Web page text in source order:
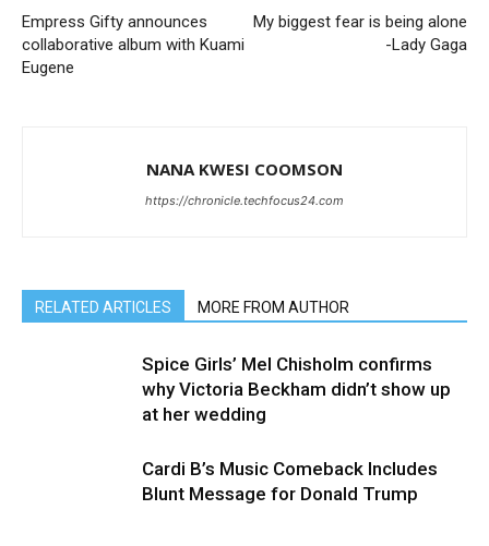
Empress Gifty announces
collaborative album with Kuami
Eugene
My biggest fear is being alone
-Lady Gaga
NANA KWESI COOMSON
https://chronicle.techfocus24.com
RELATED ARTICLES MORE FROM AUTHOR
Spice Girls’ Mel Chisholm confirms
why Victoria Beckham didn’t show up
at her wedding
Cardi B’s Music Comeback Includes
Blunt Message for Donald Trump